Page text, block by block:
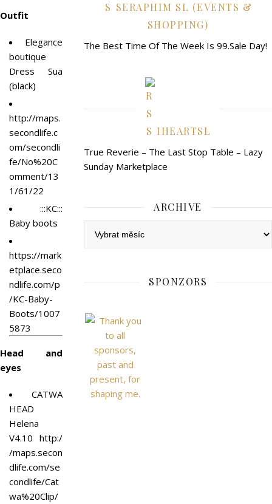
Outfit
Elegance
boutique
Dress Sua
(black)
http://maps.
secondlife.c
om/secondli
fe/No%20C
omment/13
1/61/22
:::KC:::
Baby boots
https://mark
etplace.seco
ndlife.com/p
/KC-Baby-
Boots/1007
5873
Head and
eyes
CATWA
HEAD
Helena
V4.10 http:/
/maps.secon
dlife.com/se
condlife/Cat
wa%20Clip/
SERAPHIM SL (EVENTS &
SHOPPING)
The Best Time Of The Week Is 99.Sale Day!
IHEARTSL
True Reverie – The Last Stop Table – Lazy
Sunday Marketplace
ARCHIVE
SPONZORS